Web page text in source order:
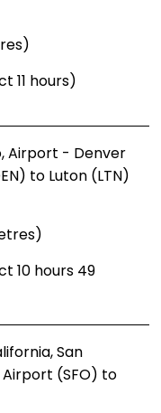
11 hours)
Airport - Denver
to Luton (LTN)
10 hours 49
San
(SFO) to